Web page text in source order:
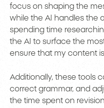
focus on shaping the
while the AI handles the
spending time
the AI to surface the
ensure that my content
Additionally, these tools
correct grammar, and
the time spent on